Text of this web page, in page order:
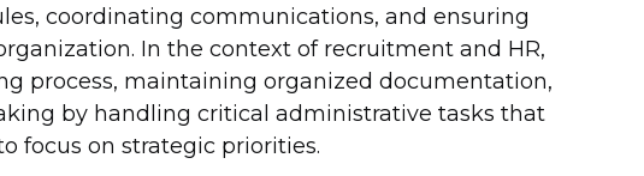
coordinating communications, and ensuring
In the context of recruitment and HR,
process, maintaining organized documentation,
by handling critical administrative tasks that
focus on strategic priorities.